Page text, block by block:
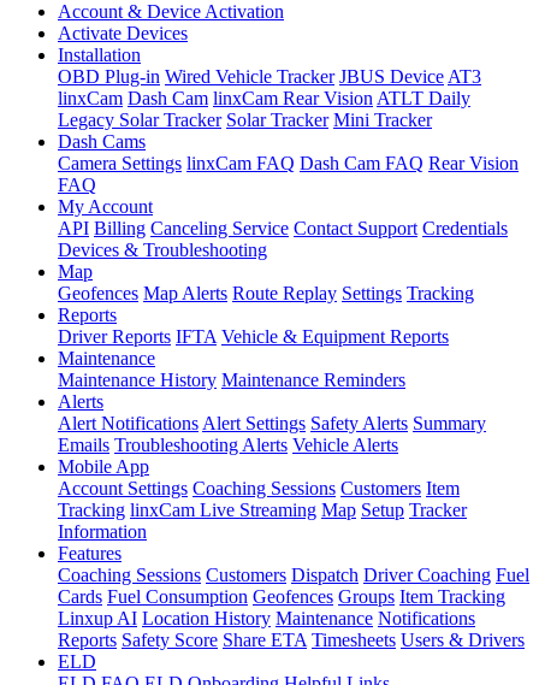
Account & Device Activation
Activate Devices
Installation
OBD Plug-in Wired Vehicle Tracker JBUS DeviceAT3
linxCam Dash Cam linxCam Rear VisionATLT Daily
Legacy Solar Tracker Solar Tracker Mini Tracker
Dash Cams
Camera Settings linxCam FAQ Dash Cam FAQ Rear Vision
FAQ
My Account
API Billing Canceling Service Contact Support Credentials
Devices & Troubleshooting
Map
Geofences Map Alerts Route Replay Settings Tracking
Reports
Driver Reports IFTA Vehicle & Equipment Reports
Maintenance
Maintenance History Maintenance Reminders
Alerts
Alert NotificationsAlert Settings Safety Alerts Summary
Emails Troubleshooting Alerts Vehicle Alerts
Mobile App
Account Settings Coaching Sessions Customers Item
Tracking linxCam Live Streaming Map Setup Tracker
Information
Features
Coaching Sessions Customers Dispatch Driver Coaching Fuel
Cards Fuel Consumption Geofences Groups Item Tracking
Linxup AI Location History Maintenance Notifications
Reports Safety Score Share ETA Timesheets Users & Drivers
ELD